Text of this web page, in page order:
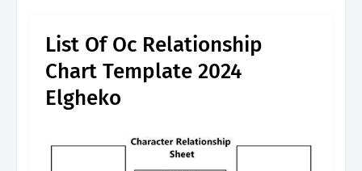
List Of Oc Relationship
Chart Template 2024
Elgheko